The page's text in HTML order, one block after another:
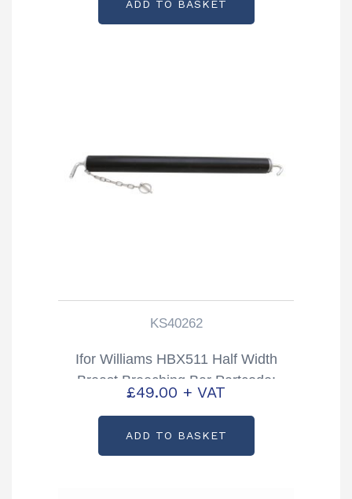
ADD TO BASKET
KS40262
Ifor Williams HBX511 Half Width
Breast Breeching Bar Partcode:
KS40262
£49.00 + VAT
ADD TO BASKET